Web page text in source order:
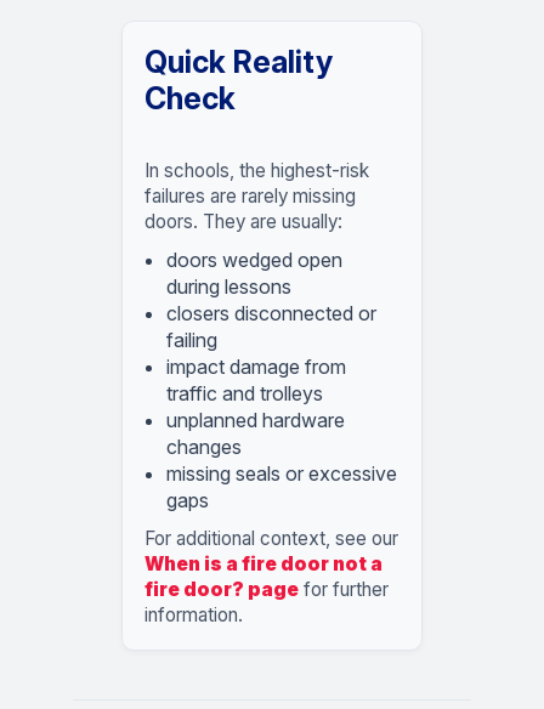
Quick Reality
Check
In schools, the highest-risk
failures are rarely missing
doors. They are usually:
doors wedged open
during lessons
closers disconnected or
failing
impact damage from
traffic and trolleys
unplanned hardware
changes
missing seals or excessive
gaps
For additional context, see our
When is a fire door not a
fire door? page for further
information.